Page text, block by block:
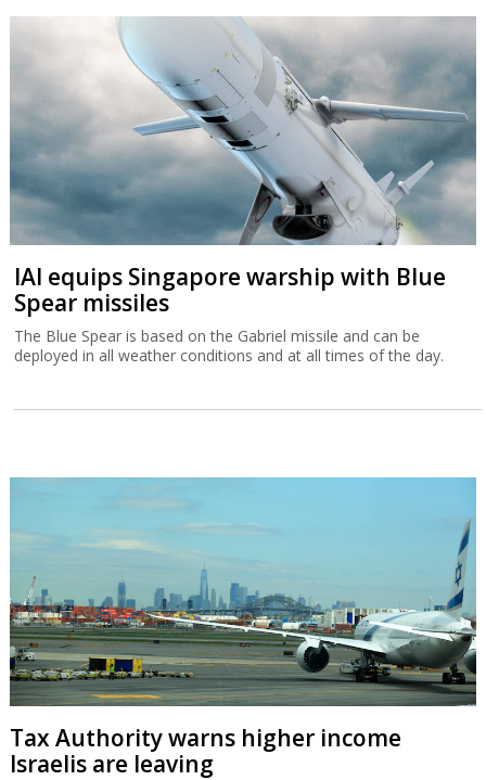
IAI equips Singapore warship with Blue
Spear missiles
The Blue Spear is based on the Gabriel missile and can be
deployed in all weather conditions and at all times of the day.
Tax Authority warns higher income
Israelis are leaving